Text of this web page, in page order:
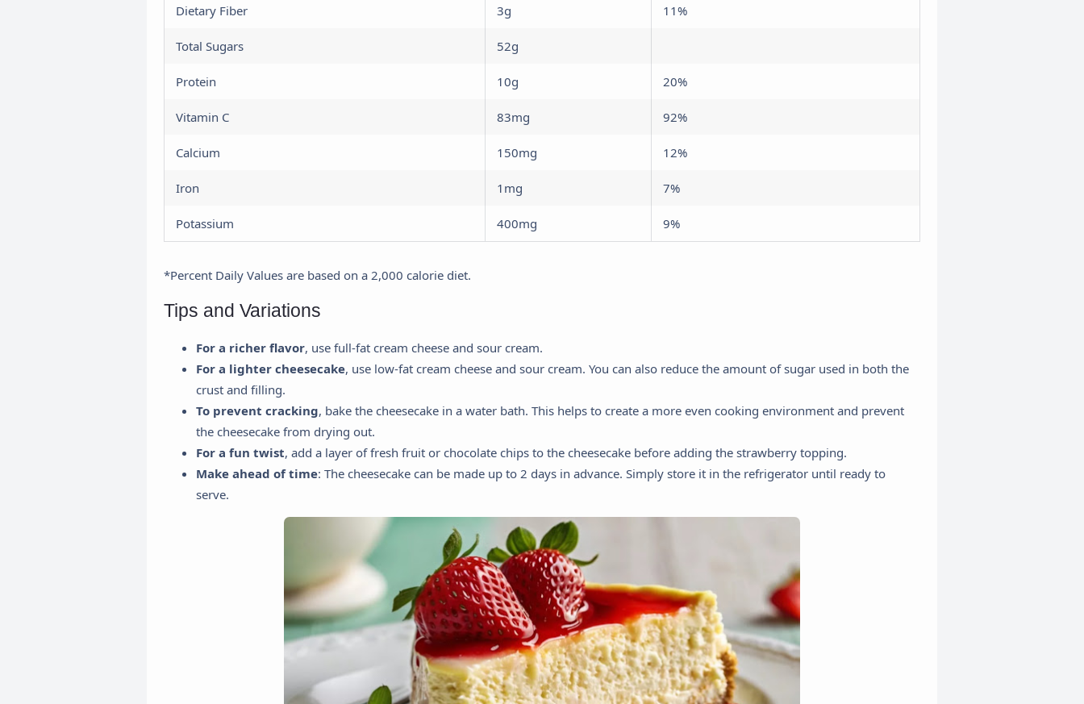
Dietary Fiber 3g 11%
Total Sugars 52g
Protein 10g 20%
Vitamin C 83mg 92%
Calcium 150mg 12%
Iron 1mg 7%
Potassium 400mg 9%
*Percent Daily Values are based on a 2,000 calorie diet.
Tips and Variations
For a richer flavor, use full-fat cream cheese and sour cream.
For a lighter cheesecake, use low-fat cream cheese and sour cream. You can also reduce the amount of sugar used in both the
crust and filling.
To prevent cracking, bake the cheesecake in a water bath. This helps to create a more even cooking environment and prevent
the cheesecake from drying out.
For a fun twist, add a layer of fresh fruit or chocolate chips to the cheesecake before adding the strawberry topping.
Make ahead of time: The cheesecake can be made up to 2 days in advance. Simply store it in the refrigerator until ready to
serve.